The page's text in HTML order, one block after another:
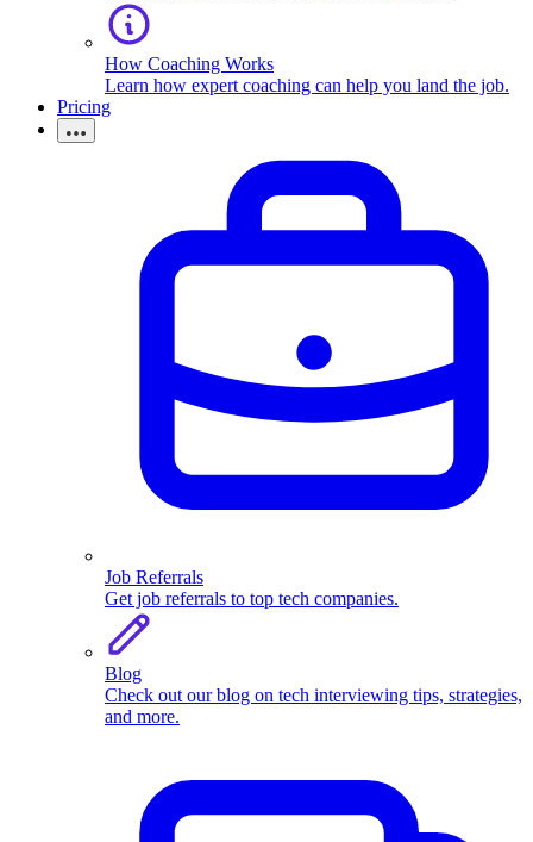
How Coaching Works
Learn how expert coaching can help you land the job.
Pricing
Job Referrals
Get job referrals to top tech companies.
Blog
Check out our blog on tech interviewing tips, strategies,
and more.